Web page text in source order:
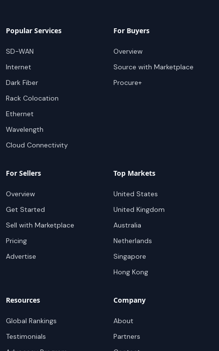
Popular Services
SD-WAN
Internet
Dark Fiber
Rack Colocation
Ethernet
Wavelength
Cloud Connectivity
For Buyers
Overview
Source with Marketplace
Procure+
For Sellers
Overview
Get Started
Sell with Marketplace
Pricing
Advertise
Top Markets
United States
United Kingdom
Australia
Netherlands
Singapore
Hong Kong
Resources
Global Rankings
Testimonials
Company
About
Partners